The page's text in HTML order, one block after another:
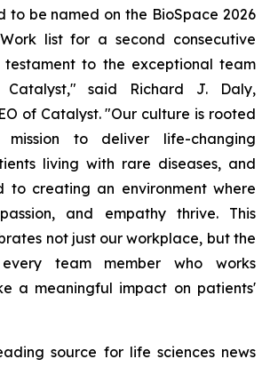
to be named on the BioSpace 2026
list for a second consecutive
testament to the exceptional team
said Richard J. Daly,
of Catalyst. "Our culture is rooted
to deliver life-changing
living with rare diseases, and
to creating an environment where
and empathy thrive. This
not just our workplace, but the
team member who works
a meaningful impact on patients'
source for life sciences news